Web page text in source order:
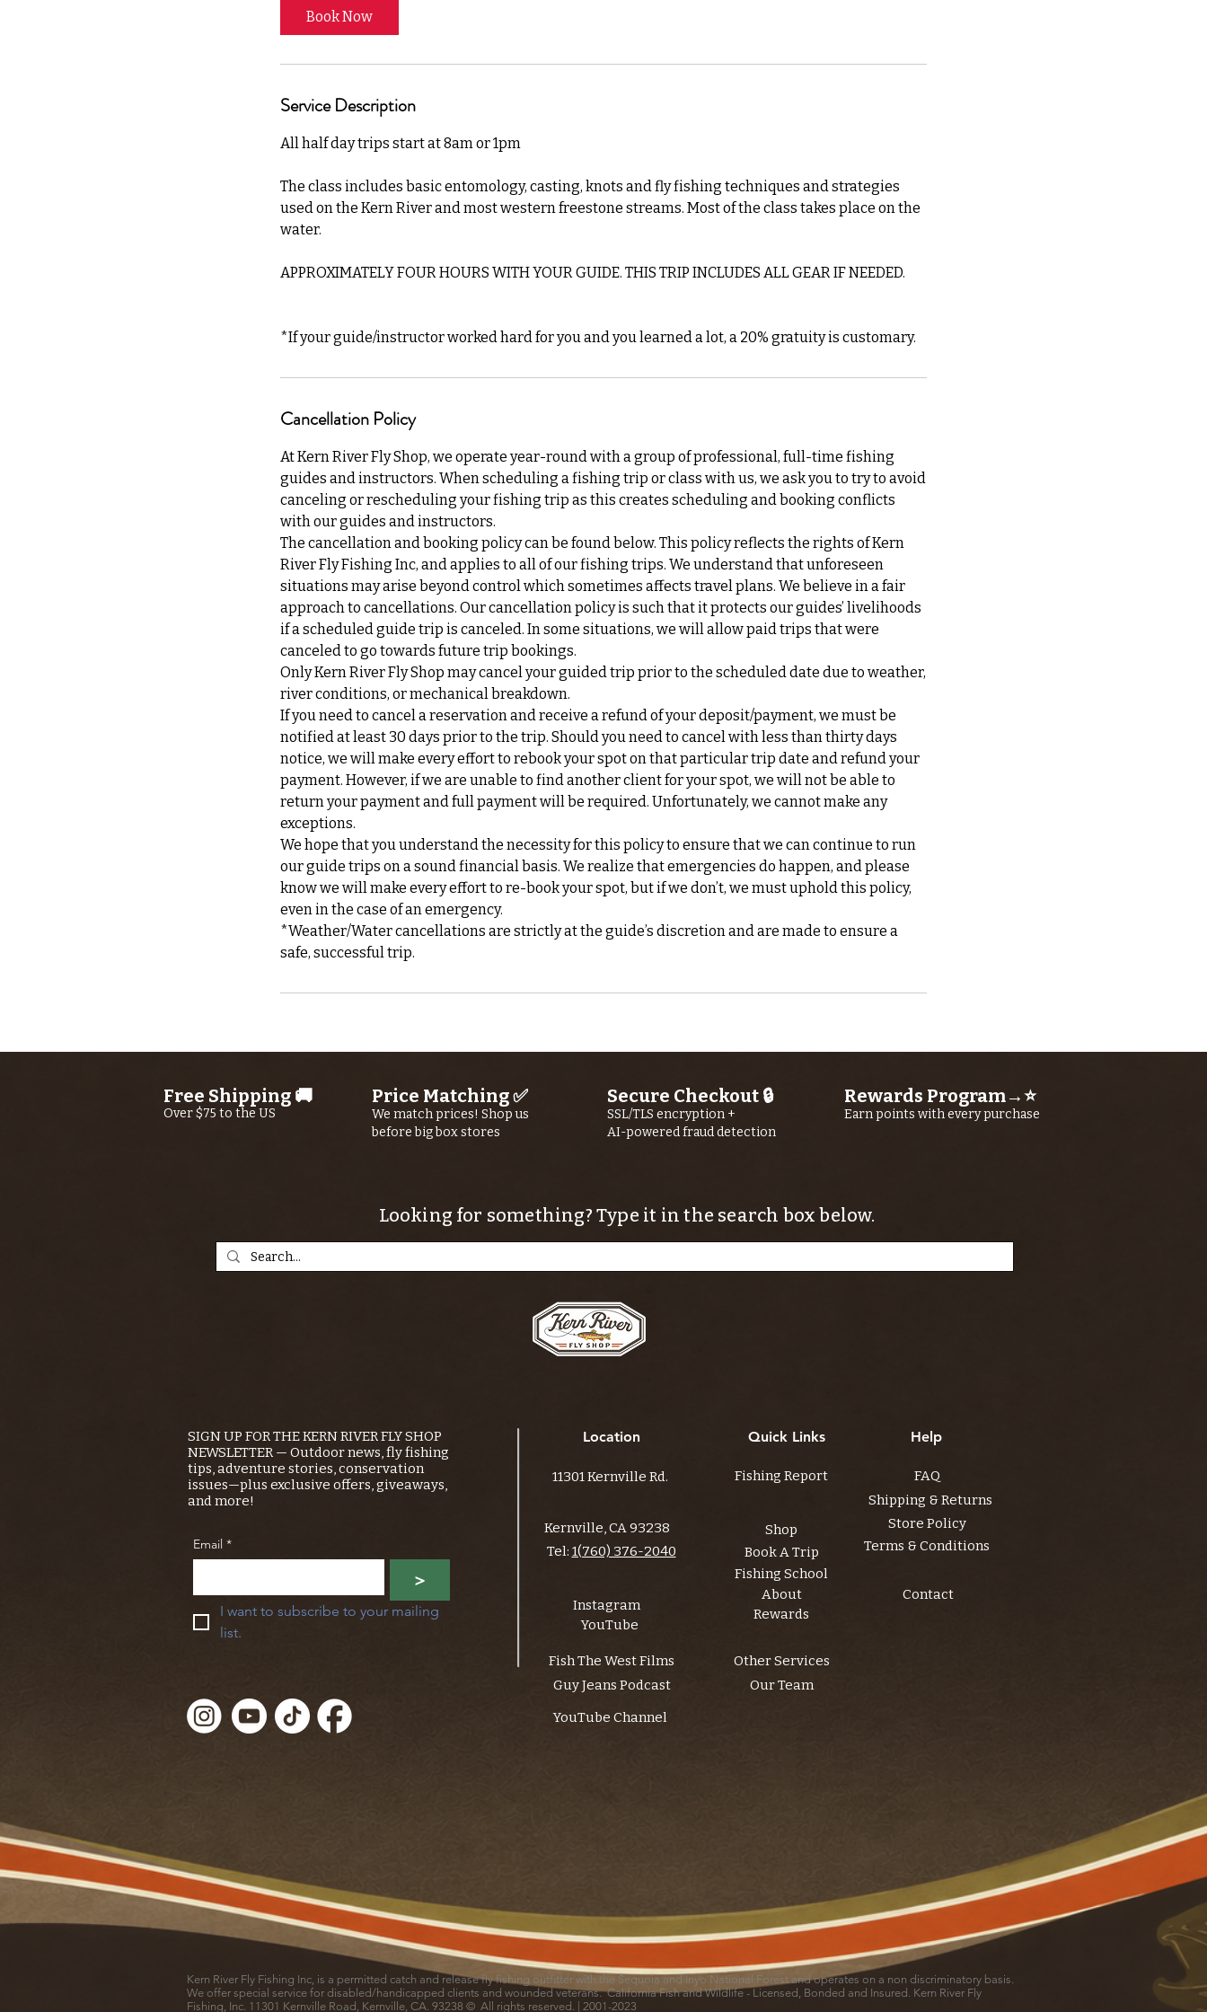
Book Now
Service Description
All half day trips start at 8am or 1pm
The class includes basic entomology, casting, knots and fly fishing techniques and strategies
used on the Kern River and most western freestone streams. Most of the class takes place on the
water.
APPROXIMATELY FOUR HOURS WITH YOUR GUIDE. THIS TRIP INCLUDES ALL GEAR IF NEEDED.
*If your guide/instructor worked hard for you and you learned a lot, a 20% gratuity is customary.
Cancellation Policy
At Kern River Fly Shop, we operate year-round with a group of professional, full-time fishing
guides and instructors. When scheduling a fishing trip or class with us, we ask you to try to avoid
canceling or rescheduling your fishing trip as this creates scheduling and booking conflicts
with our guides and instructors.
The cancellation and booking policy can be found below. This policy reflects the rights of Kern
River Fly Fishing Inc, and applies to all of our fishing trips. We understand that unforeseen
situations may arise beyond control which sometimes affects travel plans. We believe in a fair
approach to cancellations. Our cancellation policy is such that it protects our guides’ livelihoods
if a scheduled guide trip is canceled. In some situations, we will allow paid trips that were
canceled to go towards future trip bookings.
Only Kern River Fly Shop may cancel your guided trip prior to the scheduled date due to weather,
river conditions, or mechanical breakdown.
If you need to cancel a reservation and receive a refund of your deposit/payment, we must be
notified at least 30 days prior to the trip. Should you need to cancel with less than thirty days
notice, we will make every effort to rebook your spot on that particular trip date and refund your
payment. However, if we are unable to find another client for your spot, we will not be able to
return your payment and full payment will be required. Unfortunately, we cannot make any
exceptions.
We hope that you understand the necessity for this policy to ensure that we can continue to run
our guide trips on a sound financial basis. We realize that emergencies do happen, and please
know we will make every effort to re-book your spot, but if we don’t, we must uphold this policy,
even in the case of an emergency.
*Weather/Water cancellations are strictly at the guide’s discretion and are made to ensure a
Free Shipping 🚚
Over $75 to the US
Price Matching ✅
We match prices! Shop us
before big box stores
Secure Checkout 🔒
SSL/TLS encryption +
AI-powered fraud detection
Rewards Program→⭐
Earn points with every purchase
Looking for something? Type it in the search box below.
SIGN UP FOR THE KERN RIVER FLY SHOP
NEWSLETTER — Outdoor news, fly fishing
tips, adventure stories, conservation
issues—plus exclusive offers, giveaways,
and more!
Email *
>
I want to subscribe to your mailing
list.
Location
11301 Kernville Rd.
Kernville, CA 93238
Tel: 1(760) 376-2040
Instagram
YouTube
Fish The West Films
Guy Jeans Podcast
Quick Links
Fishing Report
Shop
Book A Trip
Fishing School
About
Help
FAQ
Shipping & Returns
Store Policy
Terms & Conditions
Contact
Rewards
Other Services
Our Team
YouTube Channel
Kern River Fly Fishing Inc, is a permitted catch and release fly fishing outfitter with the Sequoia and Inyo National Forest and operates on a non discriminatory basis.
We offer special service for disabled/handicapped clients and wounded veterans. California Fish and Wildlife - Licensed, Bonded and Insured. Kern River Fly
Fishing, Inc. 11301 Kernville Road, Kernville, CA. 93238 © All rights reserved. | 2001-2023